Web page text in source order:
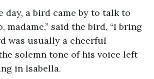
madame,” said the bird, “I bring
was usually a cheerful
solemn tone of his voice left
in Isabella.